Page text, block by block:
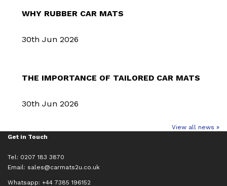
WHY RUBBER CAR MATS
30th Jun 2026
THE IMPORTANCE OF TAILORED CAR MATS
30th Jun 2026
View all news »
Get in Touch
Tel: 0207 183 3870
Email: sales@carmats2u.co.uk
Whatsapp: +44 7385 196152